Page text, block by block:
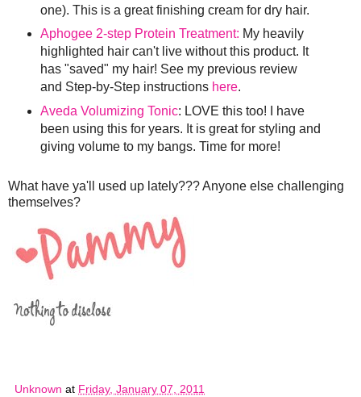
one). This is a great finishing cream for dry hair.
Aphogee 2-step Protein Treatment: My heavily
highlighted hair can't live without this product. It
has "saved" my hair! See my previous review
and Step-by-Step instructions here.
Aveda Volumizing Tonic: LOVE this too! I have
been using this for years. It is great for styling and
giving volume to my bangs. Time for more!
What have ya'll used up lately??? Anyone else challenging
themselves?
Unknown at Friday, January 07, 2011